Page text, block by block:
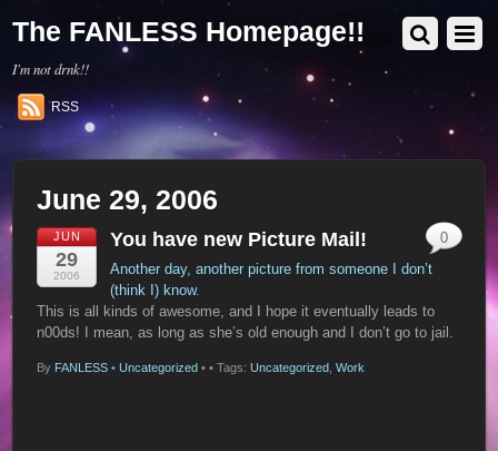
The FANLESS Homepage!!
I'm not drnk!!
RSS
June 29, 2006
JUN
29
2006
You have new Picture Mail!
Another day, another picture from someone I don’t
(think I) know.
This is all kinds of awesome, and I hope it eventually leads to
n00ds! I mean, as long as she’s old enough and I don’t go to jail.
By FANLESS • Uncategorized •
0
• Tags:Uncategorized ,Work